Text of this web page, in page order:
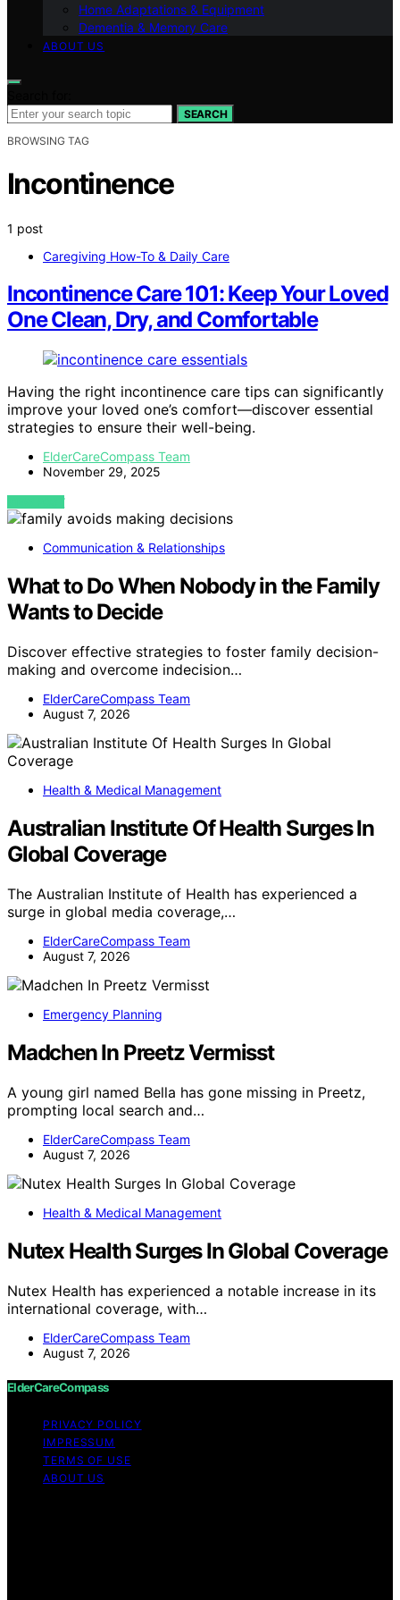
Home Adaptations & Equipment
Dementia & Memory Care
ABOUT US
SEARCH
BROWSING TAG
Incontinence
1 post
Caregiving How-To & Daily Care
Incontinence Care 101: Keep Your Loved
One Clean, Dry, and Comfortable
Having the right incontinence care tips can significantly
improve your loved one’s comfort—discover essential
strategies to ensure their well-being.
ElderCareCompass Team
November 29, 2025
VIEW POST
Communication & Relationships
What to Do When Nobody in the Family
Wants to Decide
Discover effective strategies to foster family decision-
making and overcome indecision…
ElderCareCompass Team
August 7, 2026
Health & Medical Management
Australian Institute Of Health Surges In
Global Coverage
The Australian Institute of Health has experienced a
surge in global media coverage,…
ElderCareCompass Team
August 7, 2026
Emergency Planning
Madchen In Preetz Vermisst
A young girl named Bella has gone missing in Preetz,
prompting local search and…
ElderCareCompass Team
August 7, 2026
Health & Medical Management
Nutex Health Surges In Global Coverage
Nutex Health has experienced a notable increase in its
international coverage, with…
ElderCareCompass Team
August 7, 2026
ElderCareCompass
PRIVACY POLICY
IMPRESSUM
TERMS OF USE
ABOUT US